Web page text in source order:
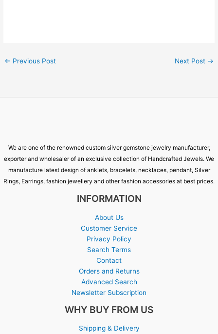
← Previous Post Next Post →
We are one of the renowned custom silver gemstone jewelry manufacturer,
exporter and wholesaler of an exclusive collection of Handcrafted Jewels. We
manufacture latest design of anklets, bracelets, necklaces, pendant, Silver
Rings, Earrings, fashion jewellery and other fashion accessories at best prices.
INFORMATION
About Us
Customer Service
Privacy Policy
Search Terms
Contact
Orders and Returns
Advanced Search
Newsletter Subscription
WHY BUY FROM US
Shipping & Delivery